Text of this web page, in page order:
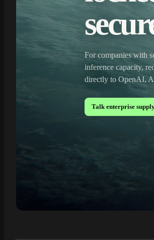
For companies with
inference capacity,
directly to OpenAI,
Talk enterprise